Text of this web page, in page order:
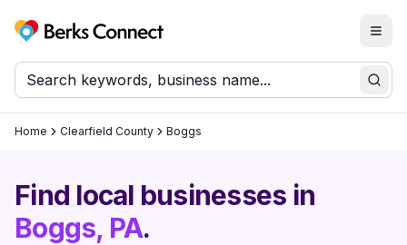
Berks Connect
Home Clearfield County Boggs
Find local businesses in
Boggs, PA.